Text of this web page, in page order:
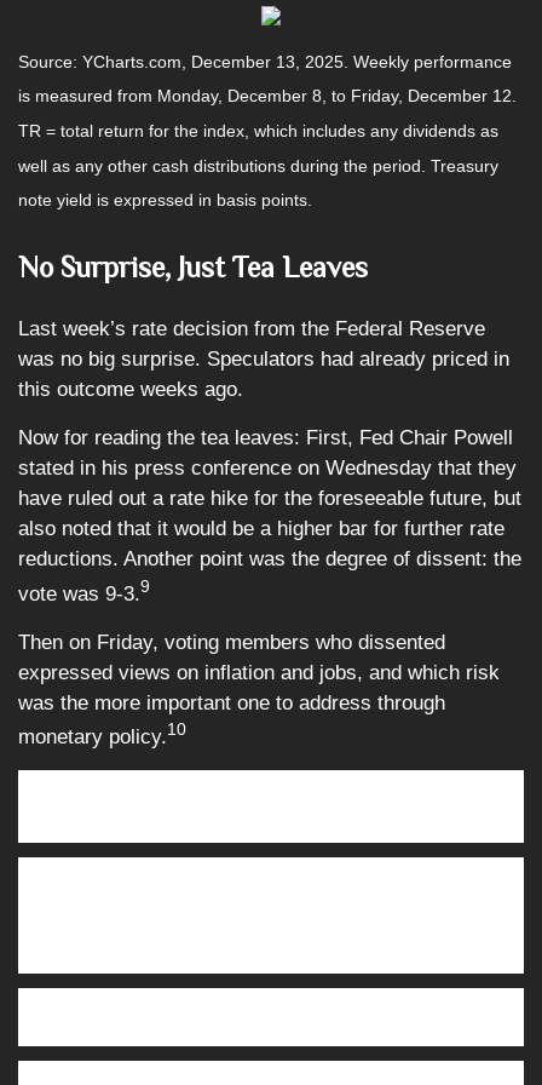
Source: YCharts.com, December 13, 2025. Weekly performance
is measured from Monday, December 8, to Friday, December 12.
TR = total return for the index, which includes any dividends as
well as any other cash distributions during the period. Treasury
note yield is expressed in basis points.
No Surprise, Just Tea Leaves
Last week’s rate decision from the Federal Reserve
was no big surprise. Speculators had already priced in
this outcome weeks ago.
Now for reading the tea leaves: First, Fed Chair Powell
stated in his press conference on Wednesday that they
have ruled out a rate hike for the foreseeable future, but
also noted that it would be a higher bar for further rate
reductions. Another point was the degree of dissent: the
vote was 9-3.9
Then on Friday, voting members who dissented
expressed views on inflation and jobs, and which risk
was the more important one to address through
monetary policy.10